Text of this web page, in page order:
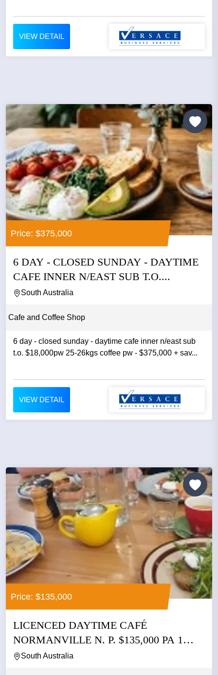
VIEW DETAIL
Price: $375,000
6 DAY - CLOSED SUNDAY - DAYTIME
CAFE INNER N/EAST SUB T.O....
South Australia
Cafe and Coffee Shop
6 day - closed sunday - daytime cafe inner n/east sub
t.o. $18,000pw 25-26kgs coffee pw - $375,000 + sav...
VIEW DETAIL
Price: $135,000
LICENCED DAYTIME CAFÉ
NORMANVILLE N. P. $135,000 PA 1
OWNER +...
South Australia